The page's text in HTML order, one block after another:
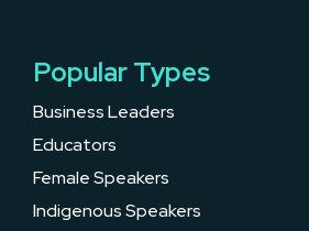
Popular Types
Business Leaders
Educators
Female Speakers
Indigenous Speakers